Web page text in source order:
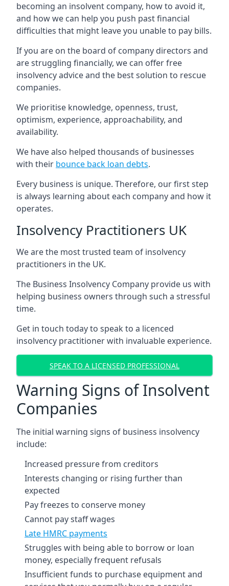
becoming an insolvent company, how to avoid it,
and how we can help you push past financial
difficulties that might leave you unable to pay bills.
If you are on the board of company directors and
are struggling financially, we can offer free
insolvency advice and the best solution to rescue
companies.
We prioritise knowledge, openness, trust,
optimism, experience, approachability, and
availability.
We have also helped thousands of businesses
with their bounce back loan debts.
Every business is unique. Therefore, our first step
is always learning about each company and how it
operates.
Insolvency Practitioners UK
We are the most trusted team of insolvency
practitioners in the UK.
The Business Insolvency Company provide us with
helping business owners through such a stressful
time.
Get in touch today to speak to a licenced
insolvency practitioner with invaluable experience.
SPEAK TO A LICENSED PROFESSIONAL
Warning Signs of Insolvent
Companies
The initial warning signs of business insolvency
include:
Increased pressure from creditors
Interests changing or rising further than
expected
Pay freezes to conserve money
Cannot pay staff wages
Late HMRC payments
Struggles with being able to borrow or loan
money, especially frequent refusals
Insufficient funds to purchase equipment and